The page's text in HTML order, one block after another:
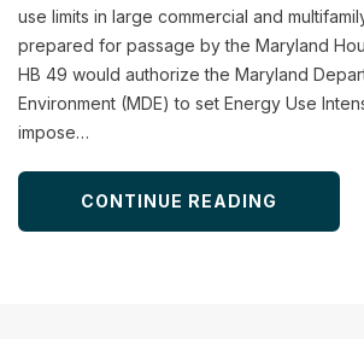
use limits in large commercial and
prepared for passage by the Maryland
HB 49 would authorize the Maryland
Environment (MDE) to set Energy Use
impose…
CONTINUE READING